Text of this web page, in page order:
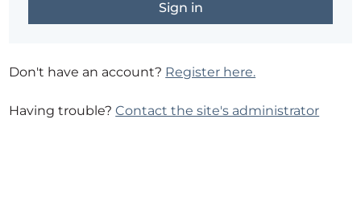
Don't have an account? Register here.
Having trouble?Contact the site's administrator